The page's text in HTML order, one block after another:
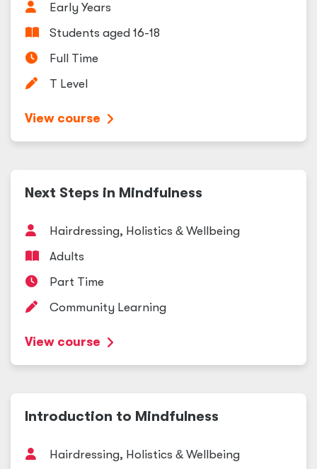
Early Years
Students aged 16-18
Full Time
T Level
View course
Next Steps in Mindfulness
Hairdressing, Holistics & Wellbeing
Adults
Part Time
Community Learning
View course
Introduction to Mindfulness
Hairdressing, Holistics & Wellbeing